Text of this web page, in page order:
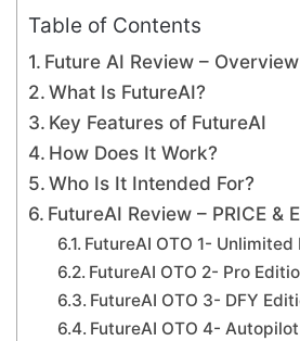
Table of Contents
Future AI Review –
What Is FutureAI?
Key Features of FutureAI
How Does It Work?
Who Is It Intended For?
FutureAI Review – PRICE &
FutureAI OTO 1-
FutureAI OTO 2- Pro
FutureAI OTO 3- DFY
FutureAI OTO 4-